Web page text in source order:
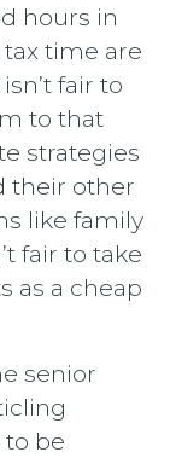
hours in
time are
fair to
to that
strategies
their other
like family
fair to take
as a cheap
senior
to be